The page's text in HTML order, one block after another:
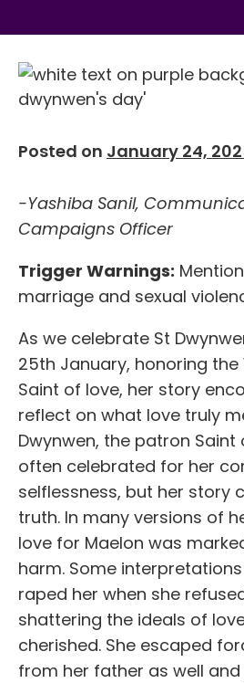
Posted on January 24,
-Yashiba Sanil,
Campaigns Officer
Trigger Warnings:
marriage and sexual
As we celebrate St
25th January, honoring
Saint of love, her story
reflect on what love truly
Dwynwen, the patron Saint
often celebrated for her
selflessness, but her story
truth. In many versions of
love for Maelon was
harm. Some
raped her when she
shattering the ideals of
cherished. She escaped
from her father as well